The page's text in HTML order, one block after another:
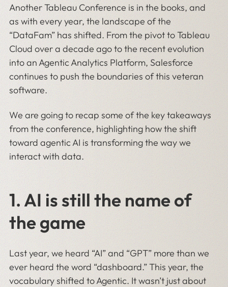
Another Tableau Conference is in the books, and
as with every year, the landscape of the
“DataFam” has shifted. From the pivot to Tableau
Cloud over a decade ago to the recent evolution
into an Agentic Analytics Platform, Salesforce
continues to push the boundaries of this veteran
software.
We are going to recap some of the key takeaways
from the conference, highlighting how the shift
toward agentic AI is transforming the way we
interact with data.
1.AI is still the name of
the game
Last year, we heard “AI” and “GPT” more than we
ever heard the word “dashboard.” This year, the
vocabulary shifted to Agentic. It wasn’t just about